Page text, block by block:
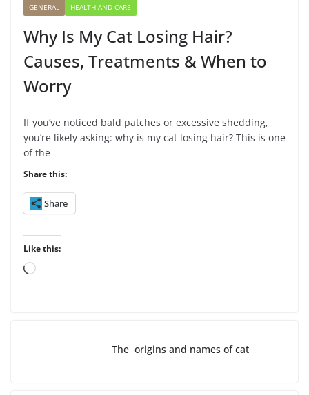
GENERAL HEALTH AND CARE
Why Is My Cat Losing Hair?
Causes, Treatments & When to
Worry
If you’ve noticed bald patches or excessive shedding,
you’re likely asking: why is my cat losing hair? This is one
of the
Share this:
Share
Like this:
L
The origins and names of cat